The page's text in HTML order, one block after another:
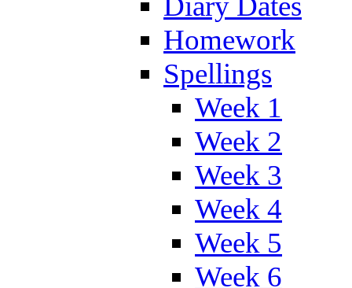
Homework
Spellings
Week 1
Week 2
Week 3
Week 4
Week 5
Week 6